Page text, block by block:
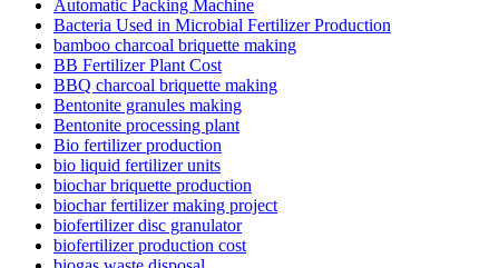
Automatic Packing Machine
Bacteria Used in Microbial Fertilizer Production
bamboo charcoal briquette making
BB Fertilizer Plant Cost
BBQ charcoal briquette making
Bentonite granules making
Bentonite processing plant
Bio fertilizer production
bio liquid fertilizer units
biochar briquette production
biochar fertilizer making project
biofertilizer disc granulator
biofertilizer production cost